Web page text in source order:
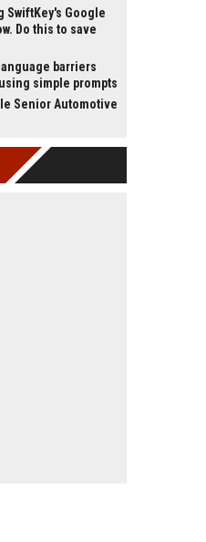
SwiftKey's Google
Do this to save
barriers
simple prompts
Senior Automotive